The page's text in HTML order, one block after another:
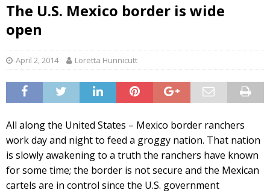
The U.S. Mexico border is wide
open
April 2, 2014 Loretta Hunnicutt
All along the United States – Mexico border ranchers
work day and night to feed a groggy nation. That nation
is slowly awakening to a truth the ranchers have known
for some time; the border is not secure and the Mexican
cartels are in control since the U.S. government